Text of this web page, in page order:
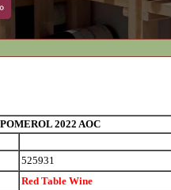
2022 AOC
525931
Red Table Wine